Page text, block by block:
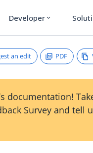
Developer expand_more
an edit PDF
documentation!
Survey and tell